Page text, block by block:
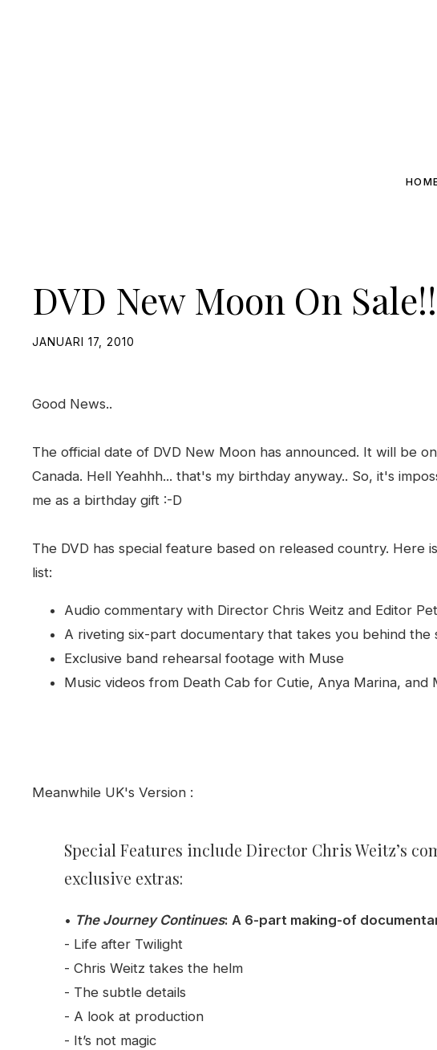
DVD New Moon On Sale!!
JANUARI 17, 2010
Good News..
The official date of DVD New Moon has announced. It will be
Canada. Hell Yeahhh... that's my birthday anyway.. So, it's
me as a birthday gift :-D
The DVD has special feature based on released country. Here
list:
Audio commentary with Director Chris Weitz and Editor
A riveting six-part documentary that takes you behind the
Exclusive band rehearsal footage with Muse
Music videos from Death Cab for Cutie, Anya Marina, and
Meanwhile UK's Version :
Special Features include Director Chris Weitz’s
exclusive extras:
• The Journey Continues: A 6-part making-of
- Life after Twilight
- Chris Weitz takes the helm
- The subtle details
- A look at production
- It’s not magic